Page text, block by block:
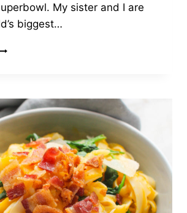
My sister and I are
biggest…